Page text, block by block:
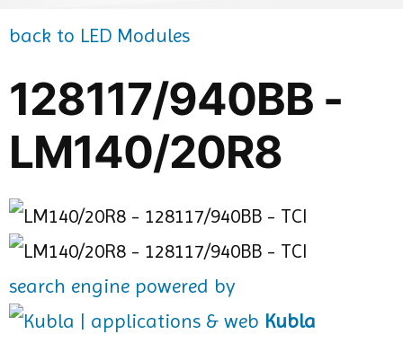
back to LED Modules
128117/940BB -
LM140/20R8
search engine powered by
Kubla